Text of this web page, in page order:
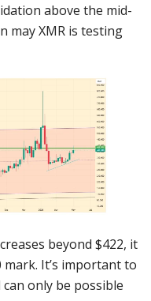
above the mid-
may XMR is testing
beyond $422, it
It’s important to
only be possible